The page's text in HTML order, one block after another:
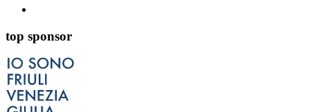
top sponsor